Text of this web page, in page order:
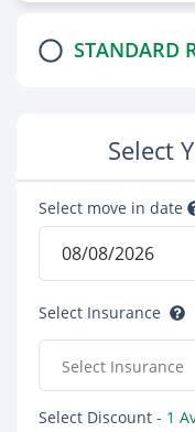
STANDARD
Select
Select move in date
Select Insurance
Select Insurance
Select Discount - 1